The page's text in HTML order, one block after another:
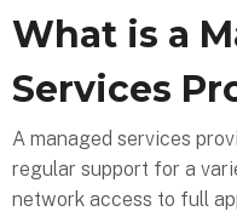
What is a
Services
A managed services
regular support for a
network access to full